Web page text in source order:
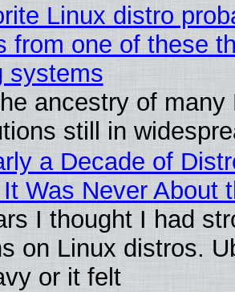
Linux distro
from one of these
systems
ancestry of many
still in
a Decade of
Was Never About
I thought I had
on Linux distros.
or it felt